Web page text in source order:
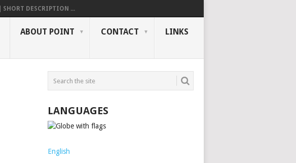
SHORT DESCRIPTION ...
ABOUT POINT CONTACT LINKS
LANGUAGES
English